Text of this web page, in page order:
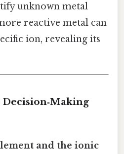
unknown metal
reactive metal can
ion, revealing its
and the ionic